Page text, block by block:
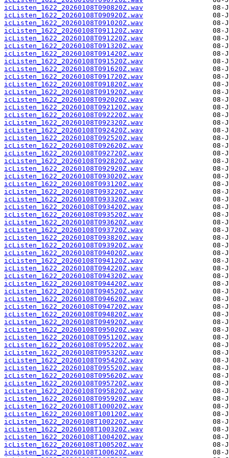
icListen_1622_20260108T090820Z.wav
icListen_1622_20260108T090920Z.wav
icListen_1622_20260108T091020Z.wav
icListen_1622_20260108T091120Z.wav
icListen_1622_20260108T091220Z.wav
icListen_1622_20260108T091320Z.wav
icListen_1622_20260108T091420Z.wav
icListen_1622_20260108T091520Z.wav
icListen_1622_20260108T091620Z.wav
icListen_1622_20260108T091720Z.wav
icListen_1622_20260108T091820Z.wav
icListen_1622_20260108T091920Z.wav
icListen_1622_20260108T092020Z.wav
icListen_1622_20260108T092120Z.wav
icListen_1622_20260108T092220Z.wav
icListen_1622_20260108T092320Z.wav
icListen_1622_20260108T092420Z.wav
icListen_1622_20260108T092520Z.wav
icListen_1622_20260108T092620Z.wav
icListen_1622_20260108T092720Z.wav
icListen_1622_20260108T092820Z.wav
icListen_1622_20260108T092920Z.wav
icListen_1622_20260108T093020Z.wav
icListen_1622_20260108T093120Z.wav
icListen_1622_20260108T093220Z.wav
icListen_1622_20260108T093320Z.wav
icListen_1622_20260108T093420Z.wav
icListen_1622_20260108T093520Z.wav
icListen_1622_20260108T093620Z.wav
icListen_1622_20260108T093720Z.wav
icListen_1622_20260108T093820Z.wav
icListen_1622_20260108T093920Z.wav
icListen_1622_20260108T094020Z.wav
icListen_1622_20260108T094120Z.wav
icListen_1622_20260108T094220Z.wav
icListen_1622_20260108T094320Z.wav
icListen_1622_20260108T094420Z.wav
icListen_1622_20260108T094520Z.wav
icListen_1622_20260108T094620Z.wav
icListen_1622_20260108T094720Z.wav
icListen_1622_20260108T094820Z.wav
icListen_1622_20260108T094920Z.wav
icListen_1622_20260108T095020Z.wav
icListen_1622_20260108T095120Z.wav
icListen_1622_20260108T095220Z.wav
icListen_1622_20260108T095320Z.wav
icListen_1622_20260108T095420Z.wav
icListen_1622_20260108T095520Z.wav
icListen_1622_20260108T095620Z.wav
icListen_1622_20260108T095720Z.wav
icListen_1622_20260108T095820Z.wav
icListen_1622_20260108T095920Z.wav
icListen_1622_20260108T100020Z.wav
icListen_1622_20260108T100120Z.wav
icListen_1622_20260108T100220Z.wav
icListen_1622_20260108T100320Z.wav
icListen_1622_20260108T100420Z.wav
icListen_1622_20260108T100520Z.wav
icListen_1622_20260108T100620Z.wav